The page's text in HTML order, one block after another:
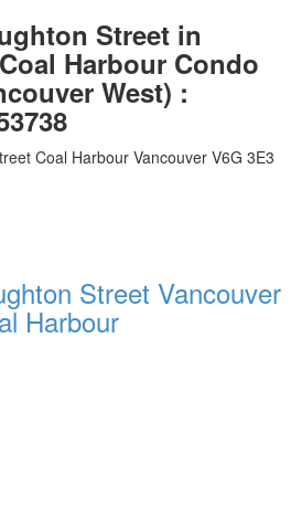
Street in
Harbour Condo
West) :
Coal Harbour Vancouver V6G 3E3
Street Vancouver
Harbour